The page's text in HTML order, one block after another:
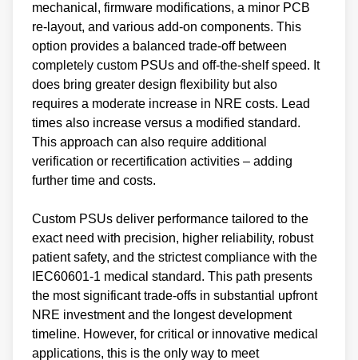
mechanical, firmware modifications, a minor PCB
re-layout, and various add-on components. This
option provides a balanced trade-off between
completely custom PSUs and off-the-shelf speed. It
does bring greater design flexibility but also
requires a moderate increase in NRE costs. Lead
times also increase versus a modified standard.
This approach can also require additional
verification or recertification activities – adding
further time and costs.
Custom PSUs deliver performance tailored to the
exact need with precision, higher reliability, robust
patient safety, and the strictest compliance with the
IEC60601-1 medical standard. This path presents
the most significant trade-offs in substantial upfront
NRE investment and the longest development
timeline. However, for critical or innovative medical
applications, this is the only way to meet